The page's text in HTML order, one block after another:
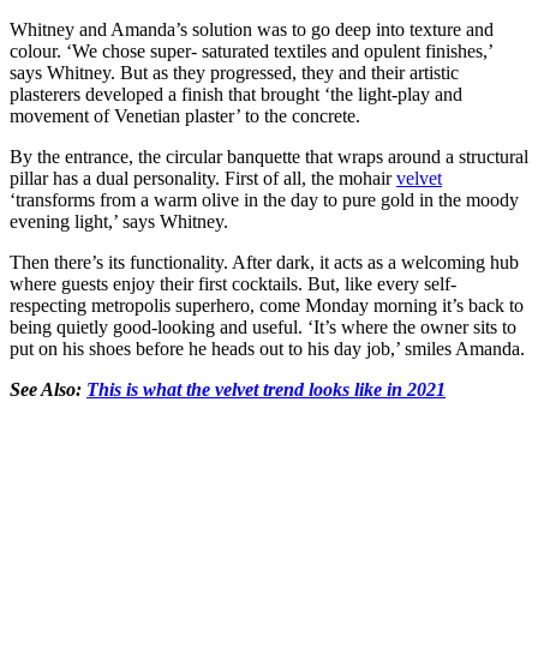
Whitney and Amanda’s solution was to go deep into texture and
colour. ‘We chose super- saturated textiles and opulent finishes,’
says Whitney. But as they progressed, they and their artistic
plasterers developed a finish that brought ‘the light-play and
movement of Venetian plaster’ to the concrete.
By the entrance, the circular banquette that wraps around a structural
pillar has a dual personality. First of all, the mohairvelvet
‘transforms from a warm olive in the day to pure gold in the moody
evening light,’ says Whitney.
Then there’s its functionality. After dark, it acts as a welcoming hub
where guests enjoy their first cocktails. But, like every self-
respecting metropolis superhero, come Monday morning it’s back to
being quietly good-looking and useful. ‘It’s where the owner sits to
put on his shoes before he heads out to his day job,’ smiles Amanda.
See Also: This is what the velvet trend looks like in 2021